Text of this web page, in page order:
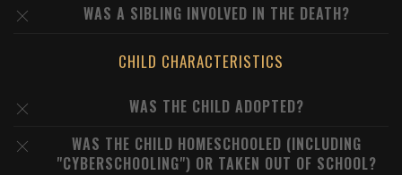
WAS A SIBLING INVOLVED IN THE DEATH?
CHILD CHARACTERISTICS
WAS THE CHILD ADOPTED?
WAS THE CHILD HOMESCHOOLED (INCLUDING
"CYBERSCHOOLING") OR TAKEN OUT OF SCHOOL?